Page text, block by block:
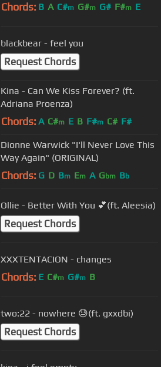
Chords: B A C#m G#m G# F#m E
blackbear - feel you
Request Chords
Kina - Can We Kiss Forever? (ft.
Adriana Proenza)
Chords: A C#m E B F#m C# F#
Dionne Warwick "I'll Never Love This
Way Again" (ORIGINAL)
Chords: G D Bm Em A Gbm Bb
Ollie - Better With You 💕(ft. Aleesia)
Request Chords
XXXTENTACION - changes
Chords: E C#m G#m B
two:22 - nowhere 😓(ft. gxxdbi)
Request Chords